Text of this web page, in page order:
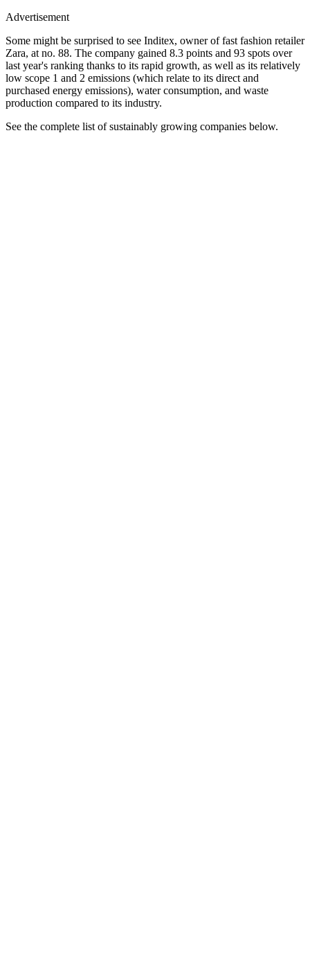
Advertisement
Some might be surprised to see Inditex, owner of fast fashion retailer
Zara, at no. 88. The company gained 8.3 points and 93 spots over
last year's ranking thanks to its rapid growth, as well as its relatively
low scope 1 and 2 emissions (which relate to its direct and
purchased energy emissions), water consumption, and waste
production compared to its industry.
See the complete list of sustainably growing companies below.